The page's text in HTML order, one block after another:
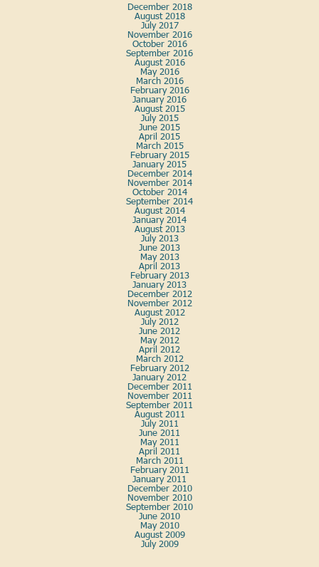
December 2018
August 2018
July 2017
November 2016
October 2016
September 2016
August 2016
May 2016
March 2016
February 2016
January 2016
August 2015
July 2015
June 2015
April 2015
March 2015
February 2015
January 2015
December 2014
November 2014
October 2014
September 2014
August 2014
January 2014
August 2013
July 2013
June 2013
May 2013
April 2013
February 2013
January 2013
December 2012
November 2012
August 2012
July 2012
June 2012
May 2012
April 2012
March 2012
February 2012
January 2012
December 2011
November 2011
September 2011
August 2011
July 2011
June 2011
May 2011
April 2011
March 2011
February 2011
January 2011
December 2010
November 2010
September 2010
June 2010
May 2010
August 2009
July 2009